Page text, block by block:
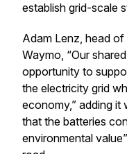
establish grid-scale
Adam Lenz, head
Waymo, “Our
opportunity to
the electricity grid
economy,” adding
that the batteries
environmental